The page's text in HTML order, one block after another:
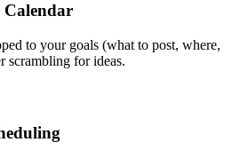
Calendar
to your goals (what to post, where,
scrambling for ideas.